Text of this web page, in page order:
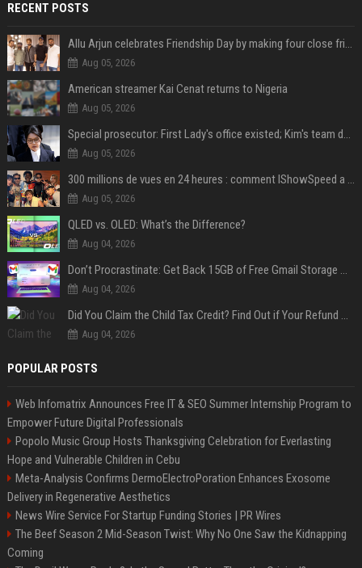
RECENT POSTS
Allu Arjun celebrates Friendship Day by making four close friends co-producers of Lokesh Kanagaraj’s ‘AA23’
Aug 05, 2026
American streamer Kai Cenat returns to Nigeria
Aug 05, 2026
Special prosecutor: First Lady's office existed; Kim's team denies
Aug 05, 2026
300 millions de vues en 24 heures : comment IShowSpeed a cassé Internet avec sa vidéo de BTS ?
Aug 05, 2026
QLED vs. OLED: What’s the Difference?
Aug 04, 2026
Don’t Procrastinate: Get Back 15GB of Free Gmail Storage While You Can
Aug 04, 2026
Did You Claim the Child Tax Credit? Find Out if Your Refund Will Be Delayed
Aug 04, 2026
POPULAR POSTS
Web Infomatrix Announces Free IT & SEO Summer Internship Program to
Empower Future Digital Professionals
Popolo Music Group Hosts Thanksgiving Celebration for Everlasting
Hope and Vulnerable Children in Cebu
Meta-Analysis Confirms DermoElectroPoration Enhances Exosome
Delivery in Regenerative Aesthetics
News Wire Service For Startup Funding Stories | PR Wires
The Beef Season 2 Mid-Season Twist: Why No One Saw the Kidnapping
Coming